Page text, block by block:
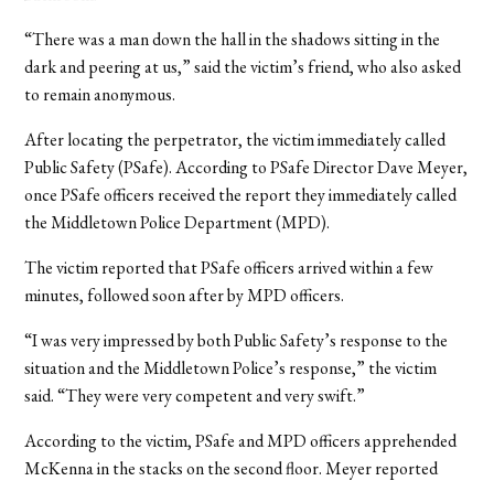
“There was a man down the hall in the shadows sitting in the
dark and peering at us,” said the victim’s friend, who also asked
to remain anonymous.
After locating the perpetrator, the victim immediately called
Public Safety (PSafe). According to PSafe Director Dave Meyer,
once PSafe officers received the report they immediately called
the Middletown Police Department (MPD).
The victim reported that PSafe officers arrived within a few
minutes, followed soon after by MPD officers.
“I was very impressed by both Public Safety’s response to the
situation and the Middletown Police’s response,” the victim
said. “They were very competent and very swift.”
According to the victim, PSafe and MPD officers apprehended
McKenna in the stacks on the second floor. Meyer reported